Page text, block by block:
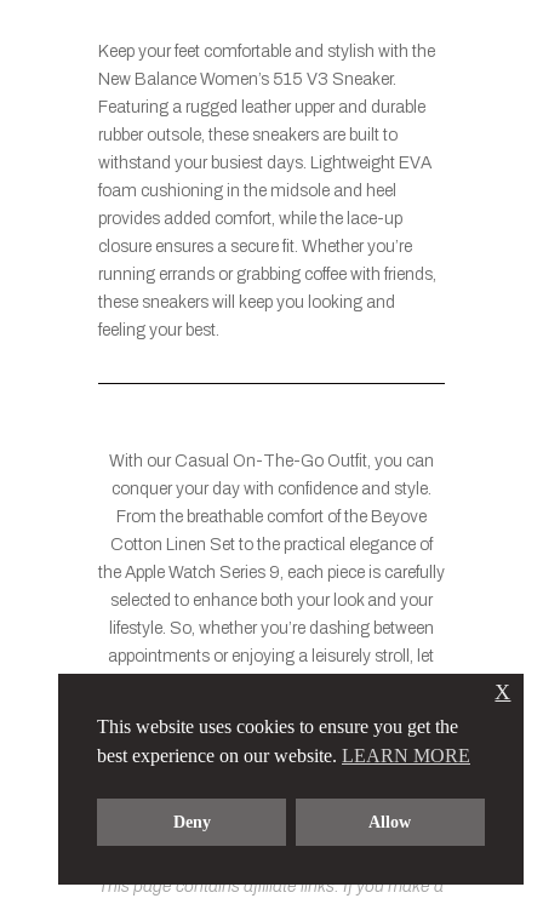
Keep your feet comfortable and stylish with the
New Balance Women’s 515 V3 Sneaker.
Featuring a rugged leather upper and durable
rubber outsole, these sneakers are built to
withstand your busiest days. Lightweight EVA
foam cushioning in the midsole and heel
provides added comfort, while the lace-up
closure ensures a secure fit. Whether you’re
running errands or grabbing coffee with friends,
these sneakers will keep you looking and
feeling your best.
With our Casual On-The-Go Outfit, you can
conquer your day with confidence and style.
From the breathable comfort of the Beyove
Cotton Linen Set to the practical elegance of
the Apple Watch Series 9, each piece is carefully
selected to enhance both your look and your
lifestyle. So, whether you’re dashing between
appointments or enjoying a leisurely stroll, let
right outfit, every moment becomes an
opportunity to showcase your unique flair and
unstoppable spirit.
This page contains affiliate links. If you make a
This website uses cookies to ensure you get the
best experience on our website. LEARN MORE
Deny Allow
X